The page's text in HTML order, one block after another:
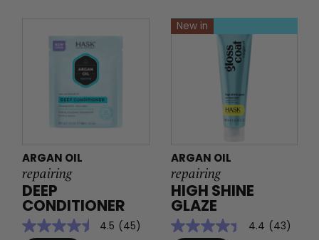
ARGAN OIL
repairing
DEEP
CONDITIONER
4.5 (45)
New in
ARGAN OIL
repairing
HIGH SHINE
GLAZE
4.4 (43)